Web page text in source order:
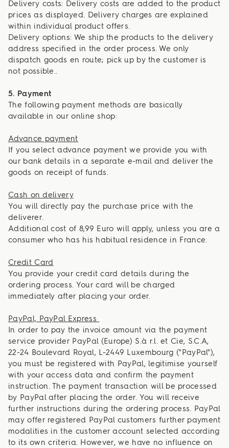
Delivery costs: Delivery costs are added to the product
prices as displayed. Delivery charges are explained
within individual product offers.
Delivery options: We ship the products to the delivery
address specified in the order process. We only
dispatch goods en route; pick up by the customer is
not possible..
5. Payment
The following payment methods are basically
available in our online shop:
Advance payment
If you select advance payment we provide you with
our bank details in a separate e-mail and deliver the
goods on receipt of funds.
Cash on delivery
You will directly pay the purchase price with the
deliverer.
Additional cost of 8,99 Euro will apply, unless you are a
consumer who has his habitual residence in France.
Credit Card
You provide your credit card details during the
ordering process. Your card will be charged
immediately after placing your order.
PayPal, PayPal Express
In order to pay the invoice amount via the payment
service provider PayPal (Europe) S.à r.l. et Cie, S.C.A,
22-24 Boulevard Royal, L-2449 Luxembourg ("PayPal"),
you must be registered with PayPal, legitimise yourself
with your access data and confirm the payment
instruction. The payment transaction will be processed
by PayPal after placing the order. You will receive
further instructions during the ordering process. PayPal
may offer registered PayPal customers further payment
modalities in the customer account selected according
to its own criteria. However, we have no influence on